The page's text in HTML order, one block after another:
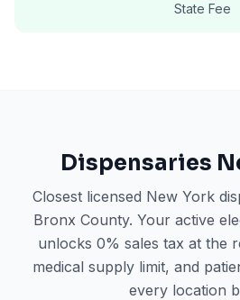
State Fee
Dispensaries
Closest licensed New York
Bronx County. Your active
unlocks 0% sales tax at the
medical supply limit, and
every location